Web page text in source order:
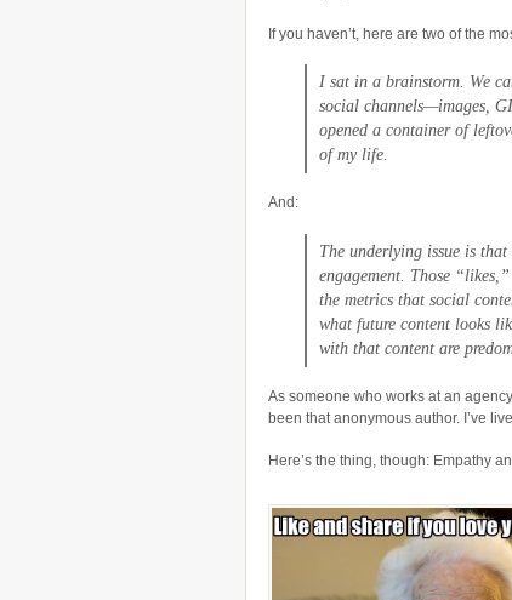
If you haven’t, here are two of the
I sat in a brainstorm. We
social channels—images,
opened a container of
of my life.
And:
The underlying issue is
engagement. Those
the metrics that social
what future content looks
with that content are
As someone who works at an
been that anonymous author. I’ve
Here’s the thing, though: Empathy